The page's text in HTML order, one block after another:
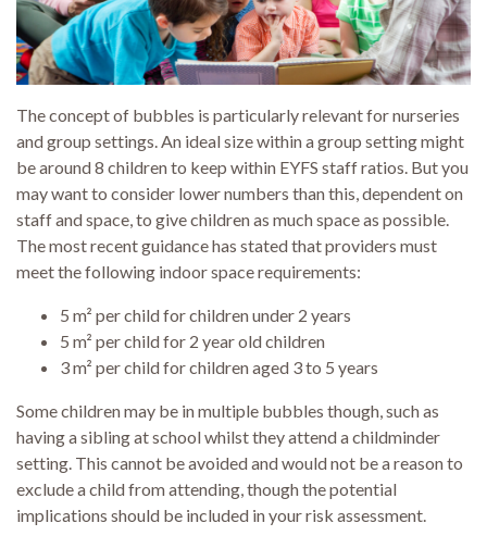
The concept of bubbles is particularly relevant for nurseries
and group settings. An ideal size within a group setting might
be around 8 children to keep within EYFS staff ratios. But you
may want to consider lower numbers than this, dependent on
staff and space, to give children as much space as possible.
The most recent guidance has stated that providers must
meet the following indoor space requirements:
5 m² per child for children under 2 years
5 m² per child for 2 year old children
3 m² per child for children aged 3 to 5 years
Some children may be in multiple bubbles though, such as
having a sibling at school whilst they attend a childminder
setting. This cannot be avoided and would not be a reason to
exclude a child from attending, though the potential
implications should be included in your risk assessment.